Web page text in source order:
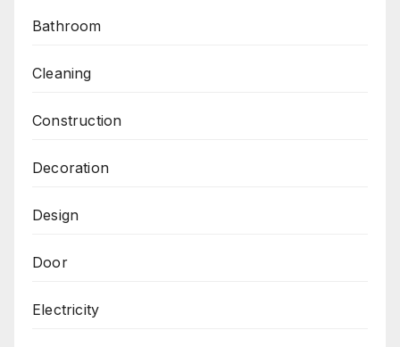
Bathroom
Cleaning
Construction
Decoration
Design
Door
Electricity